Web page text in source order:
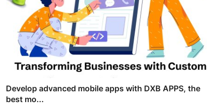
Develop advanced mobile apps with DXB APPS, the
best mo...